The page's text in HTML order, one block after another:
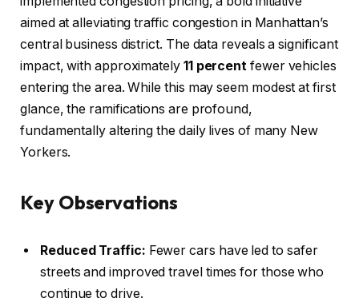
aimed at alleviating traffic congestion in Manhattan’s
central business district. The data reveals a significant
impact, with approximately 11 percent fewer vehicles
entering the area. While this may seem modest at first
glance, the ramifications are profound,
fundamentally altering the daily lives of many New
Yorkers.
Key Observations
Reduced Traffic: Fewer cars have led to safer
streets and improved travel times for those who
continue to drive.